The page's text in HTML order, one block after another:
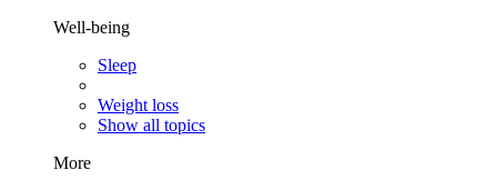
Well-being
Sleep
Weight loss
Show all topics
More